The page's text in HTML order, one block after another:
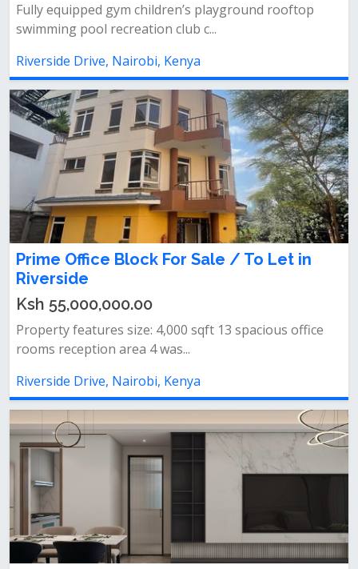
Fully equipped gym children’s playground rooftop
swimming pool recreation club c...
Riverside Drive, Nairobi, Kenya
Prime Office Block For Sale / To Let in
Riverside
Ksh 55,000,000.00
Property features size: 4,000 sqft 13 spacious office
rooms reception area 4 was...
Riverside Drive, Nairobi, Kenya